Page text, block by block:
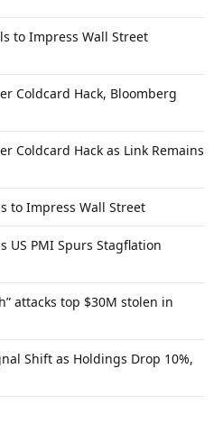
to Impress Wall Street
Coldcard Hack, Bloomberg
Coldcard Hack as Link Remains
to Impress Wall Street
US PMI Spurs Stagflation
attacks top $30M stolen in
Shift as Holdings Drop 10%,